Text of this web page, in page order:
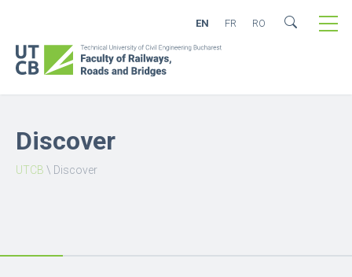
EN FR RO
Discover
UTCB \ Discover